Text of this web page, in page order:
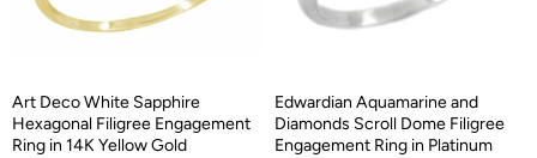
Art Deco White Sapphire
Hexagonal Filigree Engagement
Ring in 14K Yellow Gold
Edwardian Aquamarine and
Diamonds Scroll Dome Filigree
Engagement Ring in Platinum